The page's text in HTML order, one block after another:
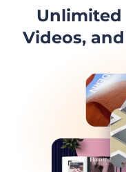
Unlimited
Videos,